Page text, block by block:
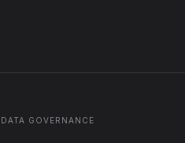
DATA GOVERNANCE